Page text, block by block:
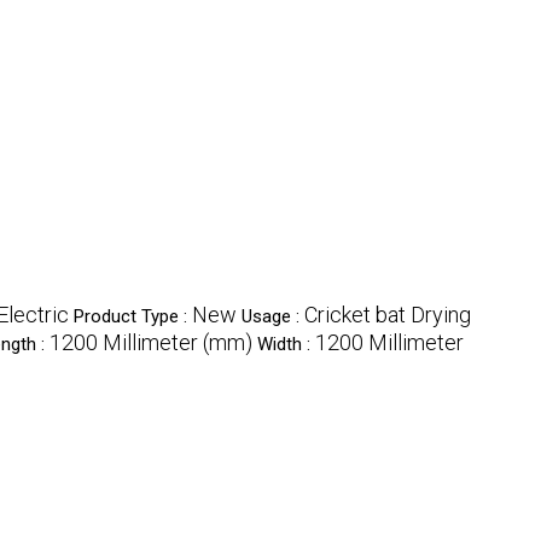
Product Type : New Usage : Cricket bat Drying
: 1200 Millimeter (mm) Width : 1200 Millimeter